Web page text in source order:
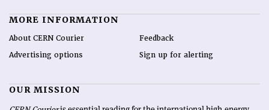
MORE INFORMATION
About CERN Courier
Advertising options
Feedback
Sign up for alerting
OUR MISSION